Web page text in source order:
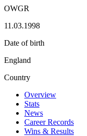
OWGR
11.03.1998
Date of birth
England
Country
Overview
Stats
News
Career Records
Wins & Results